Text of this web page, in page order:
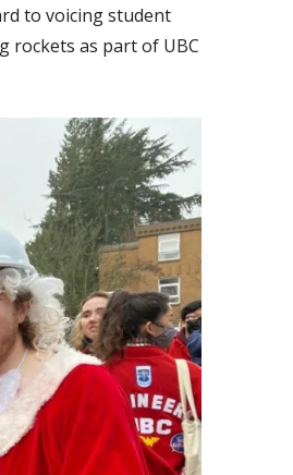
to voicing student
rockets as part of UBC